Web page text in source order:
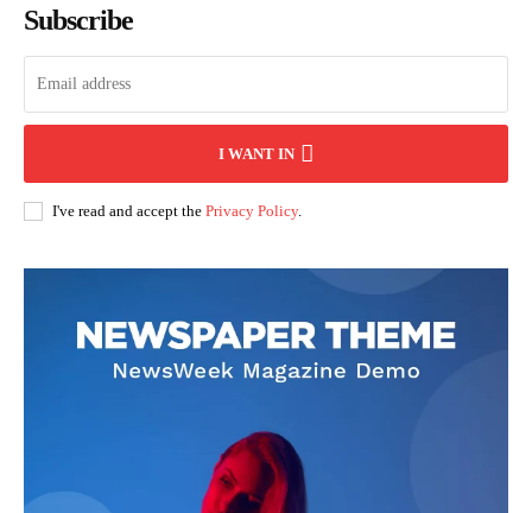
Subscribe
I WANT IN
I've read and accept the Privacy Policy.